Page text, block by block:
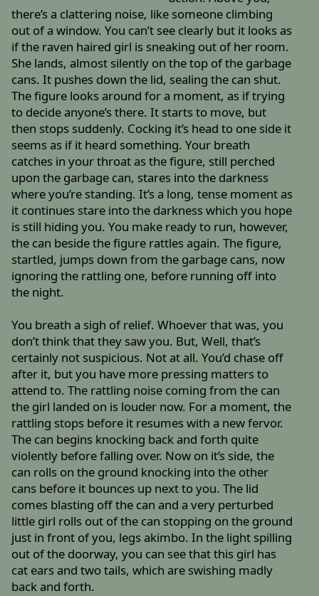
there’s a clattering noise, like someone climbing
out of a window. You can’t see clearly but it looks as
if the raven haired girl is sneaking out of her room.
She lands, almost silently on the top of the garbage
cans. It pushes down the lid, sealing the can shut.
The figure looks around for a moment, as if trying
to decide anyone’s there. It starts to move, but
then stops suddenly. Cocking it’s head to one side it
seems as if it heard something. Your breath
catches in your throat as the figure, still perched
upon the garbage can, stares into the darkness
where you’re standing. It’s a long, tense moment as
it continues stare into the darkness which you hope
is still hiding you. You make ready to run, however,
the can beside the figure rattles again. The figure,
startled, jumps down from the garbage cans, now
ignoring the rattling one, before running off into
the night.
You breath a sigh of relief. Whoever that was, you
don’t think that they saw you. But, Well, that’s
certainly not suspicious. Not at all. You’d chase off
after it, but you have more pressing matters to
attend to. The rattling noise coming from the can
the girl landed on is louder now. For a moment, the
rattling stops before it resumes with a new fervor.
The can begins knocking back and forth quite
violently before falling over. Now on it’s side, the
can rolls on the ground knocking into the other
cans before it bounces up next to you. The lid
comes blasting off the can and a very perturbed
little girl rolls out of the can stopping on the ground
just in front of you, legs akimbo. In the light spilling
out of the doorway, you can see that this girl has
cat ears and two tails, which are swishing madly
back and forth.